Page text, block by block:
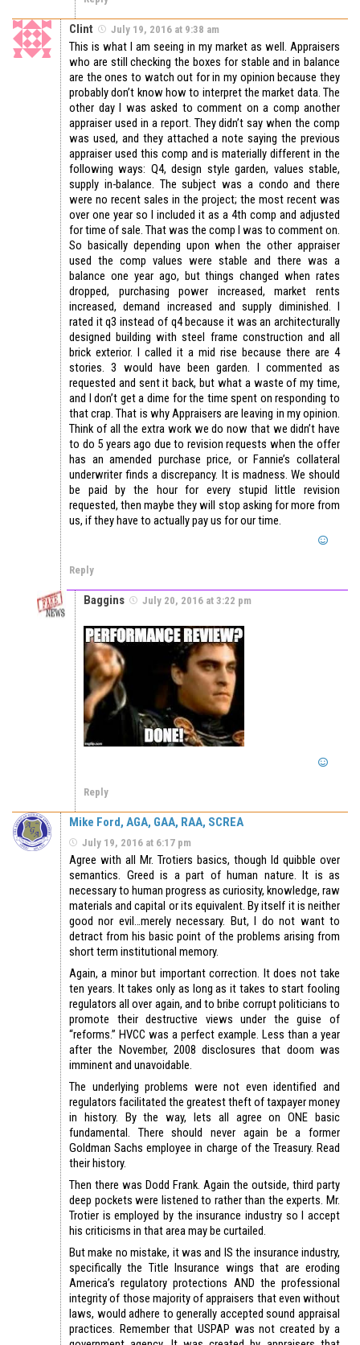
Clint July 19, 2016 at 9:38 am
This is what I am seeing in my market as well. Appraisers
who are still checking the boxes for stable and in balance
are the ones to watch out for in my opinion because they
probably don’t know how to interpret the market data. The
other day I was asked to comment on a comp another
appraiser used in a report. They didn’t say when the comp
was used, and they attached a note saying the previous
appraiser used this comp and is materially different in the
following ways: Q4, design style garden, values stable,
supply in-balance. The subject was a condo and there
were no recent sales in the project; the most recent was
over one year so I included it as a 4th comp and adjusted
for time of sale. That was the comp I was to comment on.
So basically depending upon when the other appraiser
used the comp values were stable and there was a
balance one year ago, but things changed when rates
dropped, purchasing power increased, market rents
increased, demand increased and supply diminished. I
rated it q3 instead of q4 because it was an architecturally
designed building with steel frame construction and all
brick exterior. I called it a mid rise because there are 4
stories. 3 would have been garden. I commented as
requested and sent it back, but what a waste of my time,
and I don’t get a dime for the time spent on responding to
that crap. That is why Appraisers are leaving in my opinion.
Think of all the extra work we do now that we didn’t have
to do 5 years ago due to revision requests when the offer
has an amended purchase price, or Fannie’s collateral
underwriter finds a discrepancy. It is madness. We should
be paid by the hour for every stupid little revision
requested, then maybe they will stop asking for more from
us, if they have to actually pay us for our time.
Reply
Baggins July 20, 2016 at 3:22 pm
Reply
Mike Ford, AGA, GAA, RAA, SCREA
July 19, 2016 at 6:17 pm
Agree with all Mr. Trotiers basics, though Id quibble over
semantics. Greed is a part of human nature. It is as
necessary to human progress as curiosity, knowledge, raw
materials and capital or its equivalent. By itself it is neither
good nor evil…merely necessary. But, I do not want to
detract from his basic point of the problems arising from
short term institutional memory.
Again, a minor but important correction. It does not take
ten years. It takes only as long as it takes to start fooling
regulators all over again, and to bribe corrupt politicians to
promote their destructive views under the guise of
“reforms.” HVCC was a perfect example. Less than a year
after the November, 2008 disclosures that doom was
imminent and unavoidable.
The underlying problems were not even identified and
regulators facilitated the greatest theft of taxpayer money
in history. By the way, lets all agree on ONE basic
fundamental. There should never again be a former
Goldman Sachs employee in charge of the Treasury. Read
their history.
Then there was Dodd Frank. Again the outside, third party
deep pockets were listened to rather than the experts. Mr.
Trotier is employed by the insurance industry so I accept
his criticisms in that area may be curtailed.
But make no mistake, it was and IS the insurance industry,
specifically the Title Insurance wings that are eroding
America’s regulatory protections AND the professional
integrity of those majority of appraisers that even without
laws, would adhere to generally accepted sound appraisal
practices. Remember that USPAP was not created by a